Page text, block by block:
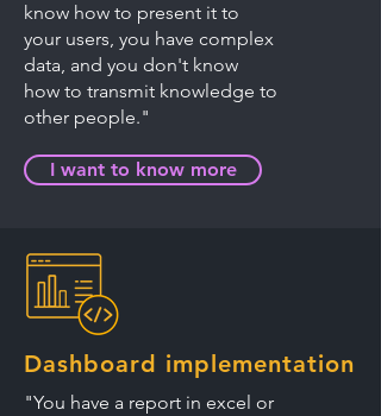
know how to present it to
your users, you have complex
data, and you don't know
how to transmit knowledge to
other people."
I want to know more
Dashboard implementation
"You have a report in excel or